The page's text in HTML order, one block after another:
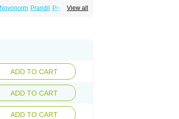
View all
Novonorm Prandil
Premil
ADD TO CART
ADD TO CART
ADD TO CART